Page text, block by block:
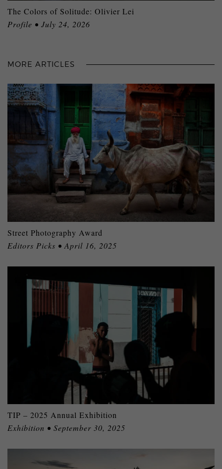
The Colors of Solitude: Olivier Lei
Profile • July 24, 2026
MORE ARTICLES
Street Photography Award
Editors Picks • April 16, 2025
TIP – 2025 Annual Exhibition
Exhibition • September 30, 2025